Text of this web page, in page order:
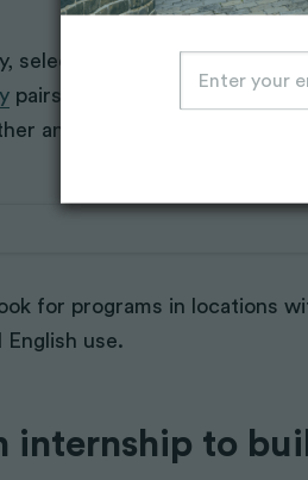
select programs that
pairs you with peers who are
and share accommodation,
for programs in locations
use.
internship to